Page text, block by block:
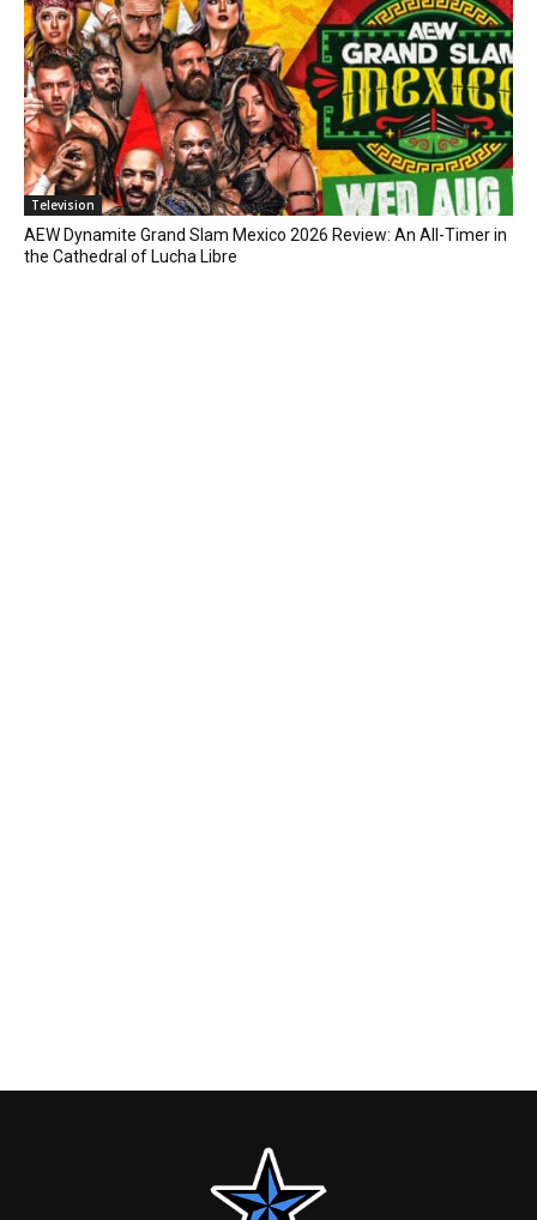
Television
AEW Dynamite Grand Slam Mexico 2026 Review: An All-Timer in
the Cathedral of Lucha Libre